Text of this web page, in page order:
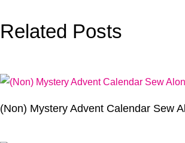
Related Posts
(Non) Mystery Advent Calendar Sew